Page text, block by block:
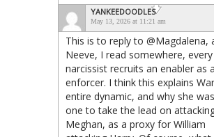
YANKEEDOODLES
May 13, 2026 at 11:21 am
This is to reply to @Magdalena,
Neeve, I read somewhere, every
narcissist recruits an enabler as
enforcer. I think this explains
entire dynamic, and why she
one to take the lead on
Meghan, as a proxy for William